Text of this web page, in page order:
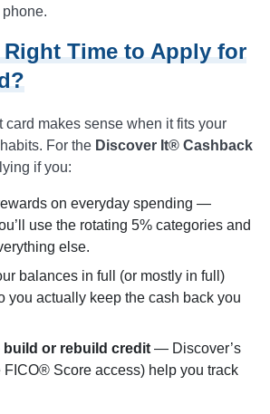
Time to Apply for
card makes sense when it fits your
For the Discover It® Cashback
if you:
on everyday spending —
use the rotating 5% categories and
else.
balances in full (or mostly in full)
you actually keep the cash back you
build or rebuild credit — Discover’s
FICO® Score access) help you track